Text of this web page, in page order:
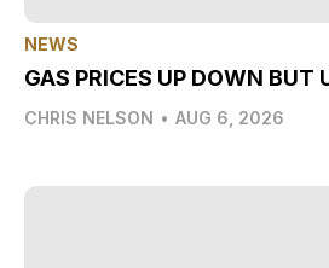
NEWS
GAS PRICES UP DOWN BUT
CHRIS NELSON • AUG 6, 2026